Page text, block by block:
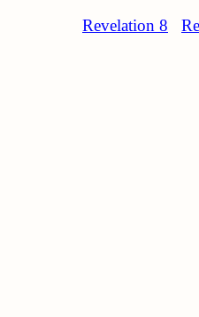
Revelation 8